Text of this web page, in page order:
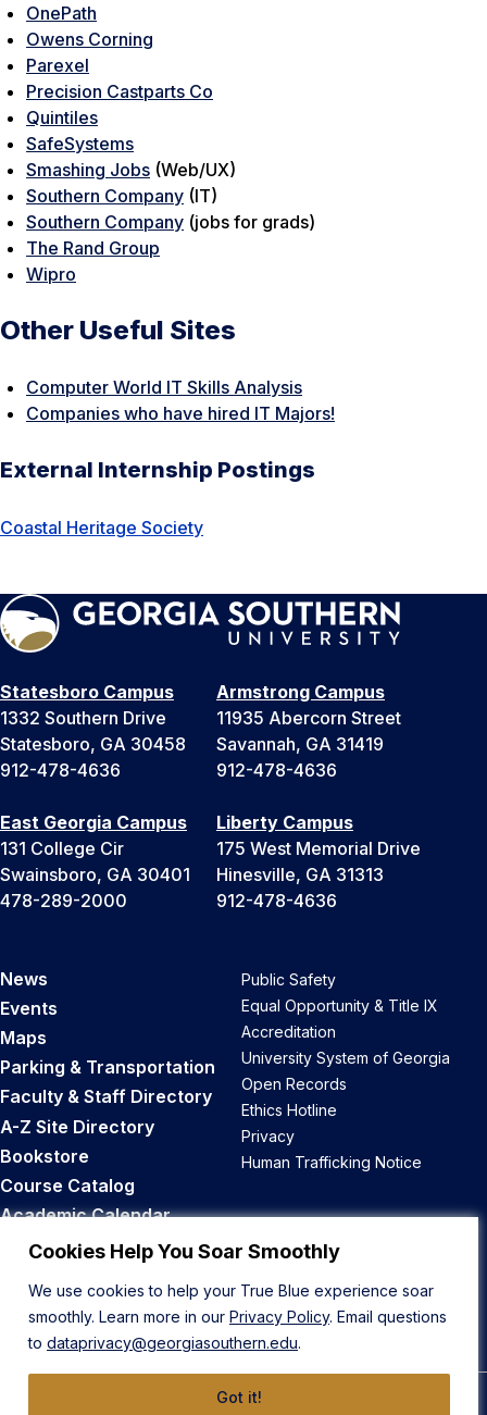
Cookies Help You Soar Smoothly
We use cookies to help your True Blue experience soar
smoothly. Learn more in our Privacy Policy. Email questions
to dataprivacy@georgiasouthern.edu.
Got it!
OnePath
Owens Corning
Parexel
Precision Castparts Co
Quintiles
SafeSystems
Smashing Jobs (Web/UX)
Southern Company (IT)
Southern Company (jobs for grads)
The Rand Group
Wipro
Other Useful Sites
Computer World IT Skills Analysis
Companies who have hired IT Majors!
External Internship Postings
Coastal Heritage Society
Statesboro Campus
1332 Southern Drive
Statesboro, GA 30458
912-478-4636
Armstrong Campus
11935 Abercorn Street
Savannah, GA 31419
912-478-4636
East Georgia Campus
131 College Cir
Swainsboro, GA 30401
478-289-2000
Liberty Campus
175 West Memorial Drive
Hinesville, GA 31313
912-478-4636
News
Events
Maps
Parking & Transportation
Faculty & Staff Directory
A-Z Site Directory
Bookstore
Course Catalog
Academic Calendar
Career Opportunities
Public Safety
Equal Opportunity & Title IX
Accreditation
University System of Georgia
Open Records
Ethics Hotline
Privacy
Human Trafficking Notice
Back to Top